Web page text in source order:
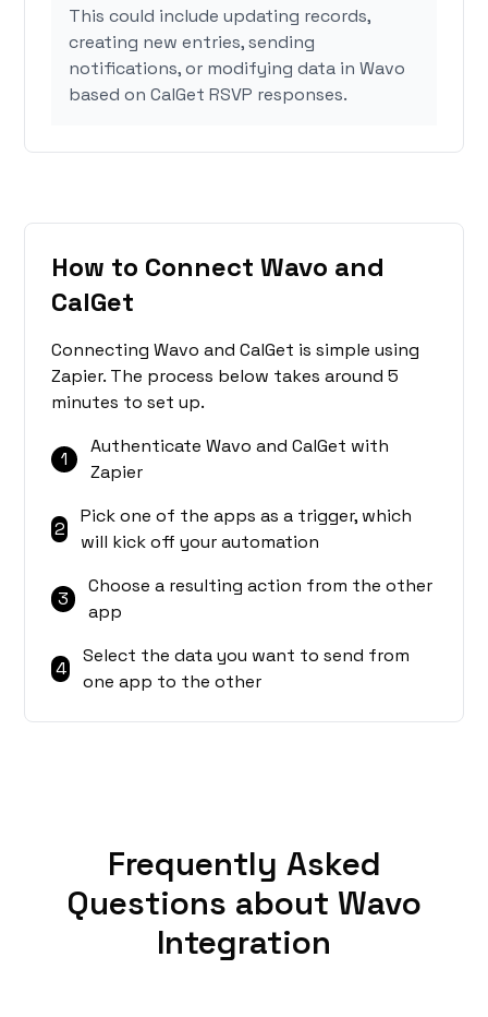
This could include updating records,
creating new entries, sending
notifications, or modifying data in Wavo
based on CalGet RSVP responses.
How to Connect Wavo and
CalGet
Connecting Wavo and CalGet is simple using
Zapier. The process below takes around 5
minutes to set up.
1
Authenticate Wavo and CalGet with
Zapier
2
Pick one of the apps as a trigger, which
will kick off your automation
3
Choose a resulting action from the other
app
4
Select the data you want to send from
one app to the other
Frequently Asked
Questions about Wavo
Integration